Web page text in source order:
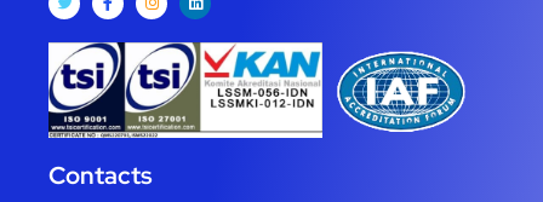
Contacts